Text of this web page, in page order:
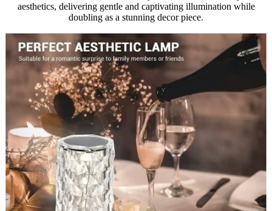
aesthetics, delivering gentle and captivating illumination while
doubling as a stunning decor piece.